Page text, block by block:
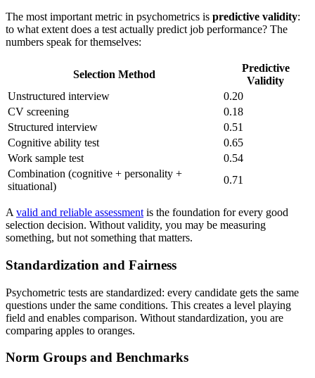
The most important metric in psychometrics is predictive validity:
to what extent does a test actually predict job performance? The
numbers speak for themselves:
Selection Method
Predictive
Validity
Unstructured interview
0.20
CV screening
0.18
Structured interview
0.51
Cognitive ability test
0.65
Work sample test
0.54
Combination (cognitive + personality +
situational)
0.71
A valid and reliable assessment is the foundation for every good
selection decision. Without validity, you may be measuring
something, but not something that matters.
Standardization and Fairness
Psychometric tests are standardized: every candidate gets the same
questions under the same conditions. This creates a level playing
field and enables comparison. Without standardization, you are
comparing apples to oranges.
Norm Groups and Benchmarks